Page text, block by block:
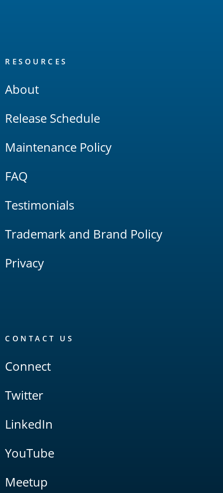
RESOURCES
About
Release Schedule
Maintenance Policy
FAQ
Testimonials
Trademark and Brand Policy
Privacy
CONTACT US
Connect
Twitter
LinkedIn
YouTube
Meetup